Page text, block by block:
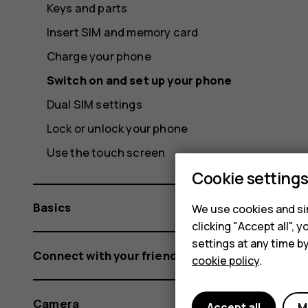
Keys and parts
Insert SIM and memory card
Charge your phone
Switch on and set up your phone
Dual SIM settings
Lock or unlock your phone
Use the touch screen
Basics
Connect with your friends and family
Camera
Cookie settings
We use cookies and
clicking "Accept all",
settings at any time
cookie policy.